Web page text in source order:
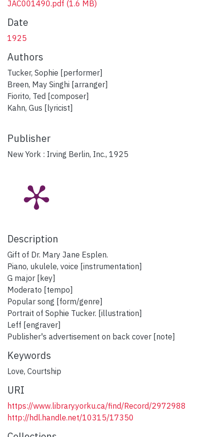
JAC001490.pdf (1.6 MB)
Date
1925
Authors
Tucker, Sophie [performer]
Breen, May Singhi [arranger]
Fiorito, Ted [composer]
Kahn, Gus [lyricist]
Publisher
New York : Irving Berlin, Inc., 1925
Description
Gift of Dr. Mary Jane Esplen.
Piano, ukulele, voice [instrumentation]
G major [key]
Moderato [tempo]
Popular song [form/genre]
Portrait of Sophie Tucker. [illustration]
Leff [engraver]
Publisher's advertisement on back cover [note]
Keywords
Love, Courtship
URI
https://www.library.yorku.ca/find/Record/2972988
http://hdl.handle.net/10315/17350